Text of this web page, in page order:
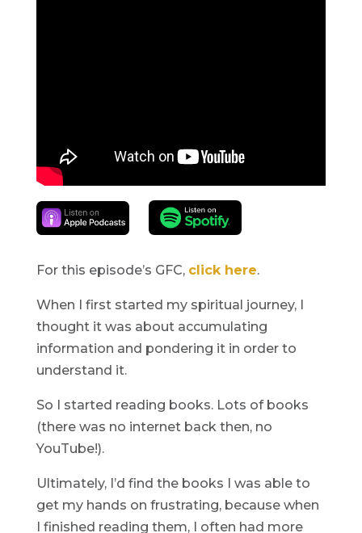
For this episode’s GFC, click here.
When I first started my spiritual journey, I
thought it was about accumulating
information and pondering it in order to
understand it.
So I started reading books. Lots of books
(there was no internet back then, no
YouTube!).
Ultimately, I’d find the books I was able to
get my hands on frustrating, because when
I finished reading them, I often had more